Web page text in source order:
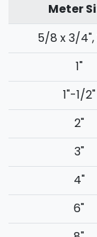
Meter
5/8 x 3/
1"
1"-1/2"
2"
3"
4"
6"